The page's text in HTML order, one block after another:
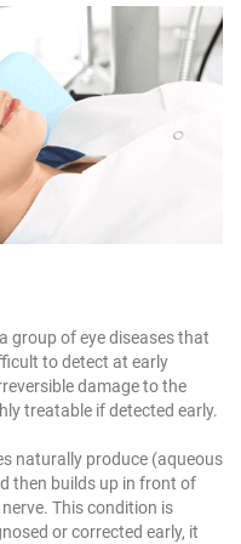
group of eye diseases that
to detect at early
damage to the
treatable if detected early.
naturally produce (aqueous
then builds up in front of
This condition is
or corrected early, it